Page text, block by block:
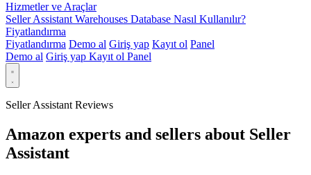
Hizmetler ve Araçlar
Seller Assistant Warehouses Database Nasıl Kullanılır?
Fiyatlandırma
Fiyatlandırma Demo al Giriş yap Kayıt ol Panel
Demo al Giriş yap Kayıt ol Panel
Seller Assistant Reviews
Amazon experts and sellers about Seller
Assistant